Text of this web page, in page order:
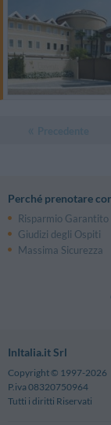
Perché prenotare
Risparmio Garantito
Giudizi degli Ospiti
Massima Sicurezza
InItalia.it Srl
Copyright © 1997-2026
P.iva 08320750964
Tutti i diritti Riservati